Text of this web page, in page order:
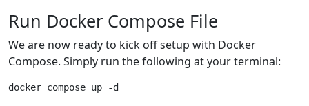
Run Docker Compose File
We are now ready to kick off setup with Docker
Compose. Simply run the following at your terminal: